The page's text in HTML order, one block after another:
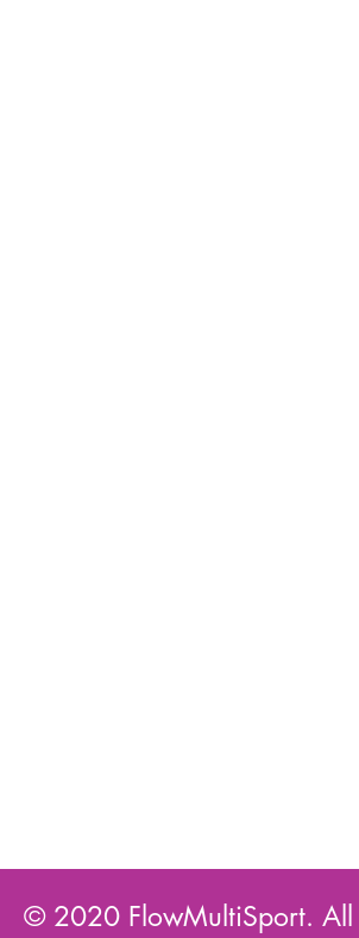
© 2020 FlowMultiSport. All